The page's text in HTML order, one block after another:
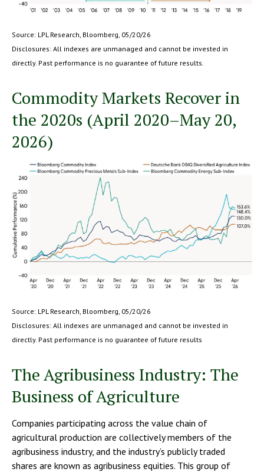
Source: LPL Research, Bloomberg, 05/20/26
Disclosures: All indexes are unmanaged and cannot be invested in
directly. Past performance is no guarantee of future results.
Commodity Markets Recover in
the 2020s (April 2020–May 20,
2026)
Source: LPL Research, Bloomberg, 05/20/26
Disclosures: All indexes are unmanaged and cannot be invested in
directly. Past performance is no guarantee of future results
The Agribusiness Industry: The
Business of Agriculture
Companies participating across the value chain of
agricultural production are collectively members of the
agribusiness industry, and the industry’s publicly traded
shares are known as agribusiness equities. This group of